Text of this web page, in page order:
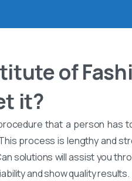
of
it?
that a person has
process is lengthy and
solutions will assist you
and show quality results.